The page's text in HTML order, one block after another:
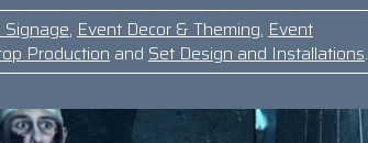
, Event Decor & Theming, Event
Production and Set Design and Installations.